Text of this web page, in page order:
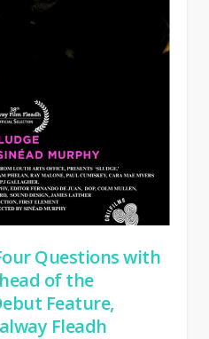
Questions with
of the
Feature,
Fleadh